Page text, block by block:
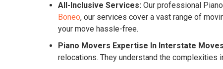
All-Inclusive Services: Our professional
Boneo, our services cover a vast range of
your move hassle-free.
Piano Movers Expertise In Interstate
relocations. They understand the complexities